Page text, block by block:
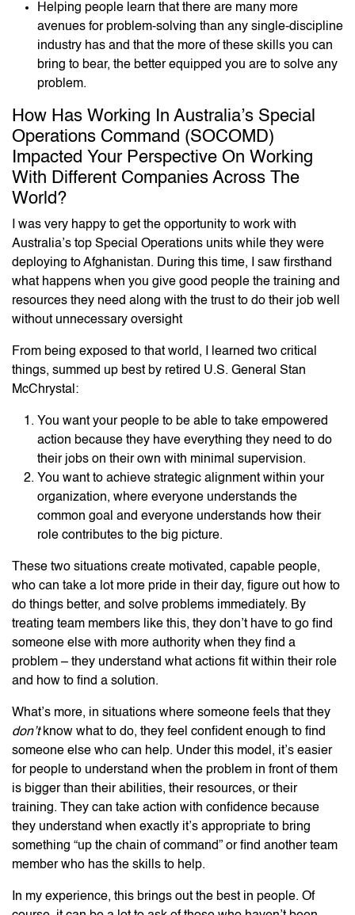
Helping people learn that there are many more
avenues for problem-solving than any single-discipline
industry has and that the more of these skills you can
bring to bear, the better equipped you are to solve any
problem.
How Has Working In Australia’s Special
Operations Command (SOCOMD)
Impacted Your Perspective On Working
With Different Companies Across The
World?
I was very happy to get the opportunity to work with
Australia’s top Special Operations units while they were
deploying to Afghanistan. During this time, I saw firsthand
what happens when you give good people the training and
resources they need along with the trust to do their job well
without unnecessary oversight
From being exposed to that world, I learned two critical
things, summed up best by retired U.S. General Stan
McChrystal:
You want your people to be able to take empowered
action because they have everything they need to do
their jobs on their own with minimal supervision.
You want to achieve strategic alignment within your
organization, where everyone understands the
common goal and everyone understands how their
role contributes to the big picture.
These two situations create motivated, capable people,
who can take a lot more pride in their day, figure out how to
do things better, and solve problems immediately. By
treating team members like this, they don’t have to go find
someone else with more authority when they find a
problem – they understand what actions fit within their role
and how to find a solution.
What’s more, in situations where someone feels that they
don’tknow what to do, they feel confident enough to find
someone else who can help. Under this model, it’s easier
for people to understand when the problem in front of them
is bigger than their abilities, their resources, or their
training. They can take action with confidence because
they understand when exactly it’s appropriate to bring
something “up the chain of command” or find another team
member who has the skills to help.
In my experience, this brings out the best in people. Of